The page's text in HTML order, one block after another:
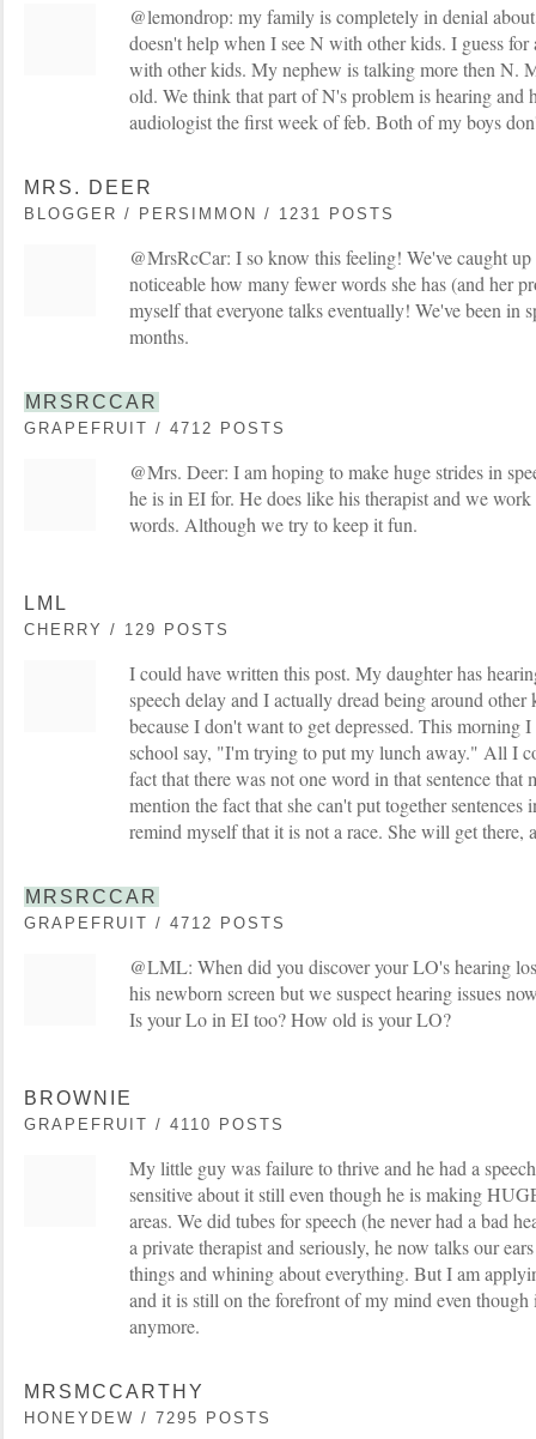
@lemondrop: my family is completely in denial
doesn't help when I see N with other kids. I guess
with other kids. My nephew is talking more then N.
old. We think that part of N's problem is hearing and
audiologist the first week of feb. Both of my boys
MRS. DEER
BLOGGER / PERSIMMON / 1231 POSTS
@MrsRcCar: I so know this feeling! We've caught
noticeable how many fewer words she has (and her
myself that everyone talks eventually! We've been in
months.
MRSRCCAR
GRAPEFRUIT / 4712 POSTS
@Mrs. Deer: I am hoping to make huge strides in
he is in EI for. He does like his therapist and we
words. Although we try to keep it fun.
LML
CHERRY / 129 POSTS
I could have written this post. My daughter has
speech delay and I actually dread being around other
because I don't want to get depressed. This morning
school say, "I'm trying to put my lunch away." All I
fact that there was not one word in that sentence
mention the fact that she can't put together
remind myself that it is not a race. She will get
MRSRCCAR
GRAPEFRUIT / 4712 POSTS
@LML: When did you discover your LO's hearing
his newborn screen but we suspect hearing issues
Is your Lo in EI too? How old is your LO?
BROWNIE
GRAPEFRUIT / 4110 POSTS
My little guy was failure to thrive and he had a
sensitive about it still even though he is making
areas. We did tubes for speech (he never had a bad
a private therapist and seriously, he now talks our
things and whining about everything. But I am
and it is still on the forefront of my mind even though
anymore.
MRSMCCARTHY
HONEYDEW / 7295 POSTS